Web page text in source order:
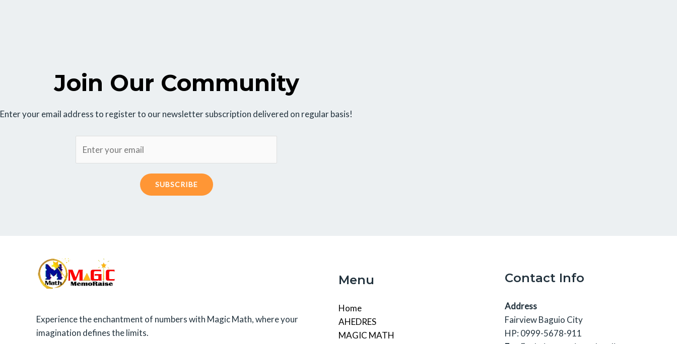
Join Our Community
Enter your email address to register to our newsletter subscription delivered on regular basis!
SUBSCRIBE
Experience the enchantment of numbers with Magic Math, where your
imagination defines the limits.
Menu
Home
AHEDRES
MAGIC MATH
Contact Info
Address
Fairview Baguio City
HP: 0999-5678-911